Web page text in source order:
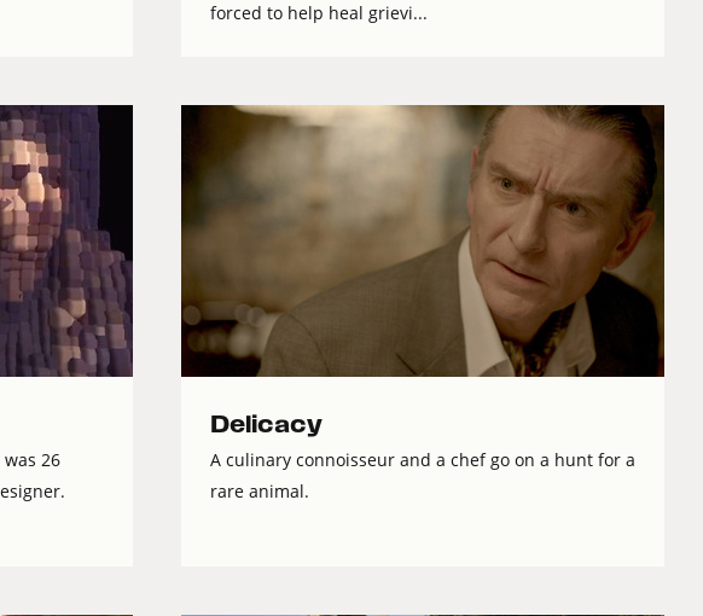
forced to help heal grievi...
26
Delicacy
A culinary connoisseur and a chef go on a hunt for a
rare animal.